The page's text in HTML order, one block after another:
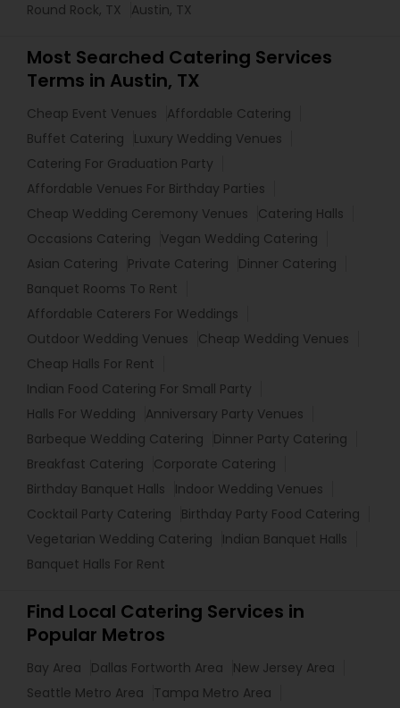
Round Rock, TX Austin, TX
Most Searched Catering Services
Terms in Austin, TX
Cheap Event Venues
Affordable Catering
Buffet Catering
Luxury Wedding Venues
Catering For Graduation Party
Affordable Venues For Birthday Parties
Cheap Wedding Ceremony Venues
Catering Halls
Occasions Catering
Vegan Wedding Catering
Asian Catering
Private Catering
Dinner Catering
Banquet Rooms To Rent
Affordable Caterers For Weddings
Outdoor Wedding Venues
Cheap Wedding Venues
Cheap Halls For Rent
Indian Food Catering For Small Party
Halls For Wedding
Anniversary Party Venues
Barbeque Wedding Catering
Dinner Party Catering
Breakfast Catering
Corporate Catering
Birthday Banquet Halls
Indoor Wedding Venues
Cocktail Party Catering
Birthday Party Food Catering
Vegetarian Wedding Catering
Indian Banquet Halls
Banquet Halls For Rent
Find Local Catering Services in
Popular Metros
Bay Area Dallas Fortworth Area
New Jersey Area
Seattle Metro Area
Tampa Metro Area